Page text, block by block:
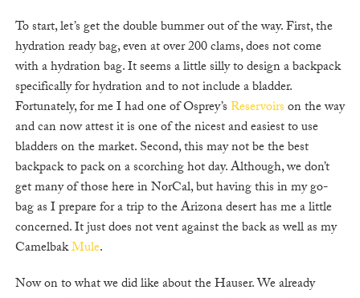
To start, let’s get the double bummer out of the way. First, the
hydration ready bag, even at over 200 clams, does not come
with a hydration bag. It seems a little silly to design a backpack
specifically for hydration and to not include a bladder.
Fortunately, for me I had one of Osprey’sReservoirson the way
and can now attest it is one of the nicest and easiest to use
bladders on the market. Second, this may not be the best
backpack to pack on a scorching hot day. Although, we don’t
get many of those here in NorCal, but having this in my go-
bag as I prepare for a trip to the Arizona desert has me a little
concerned. It just does not vent against the back as well as my
CamelbakMule.
Now on to what we did like about the Hauser. We already